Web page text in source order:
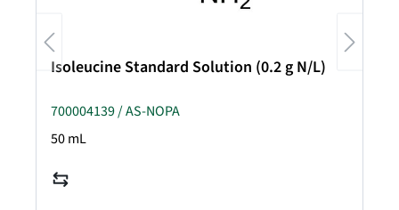
Isoleucine Standard Solution (0.2 g N/L)
700004139 / AS-NOPA
50 mL